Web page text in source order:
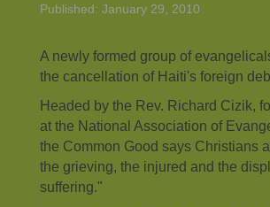
Published: January 29, 2010
A newly formed group of
the cancellation of Haiti's foreign
Headed by the Rev. Richard Cizik,
at the National Association of
the Common Good says Christians
the grieving, the injured and the
suffering."